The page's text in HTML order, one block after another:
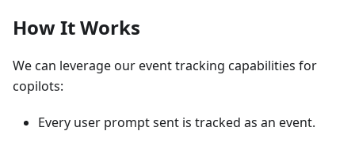
How It Works
We can leverage our event tracking capabilities for
copilots:
Every user prompt sent is tracked as an event.